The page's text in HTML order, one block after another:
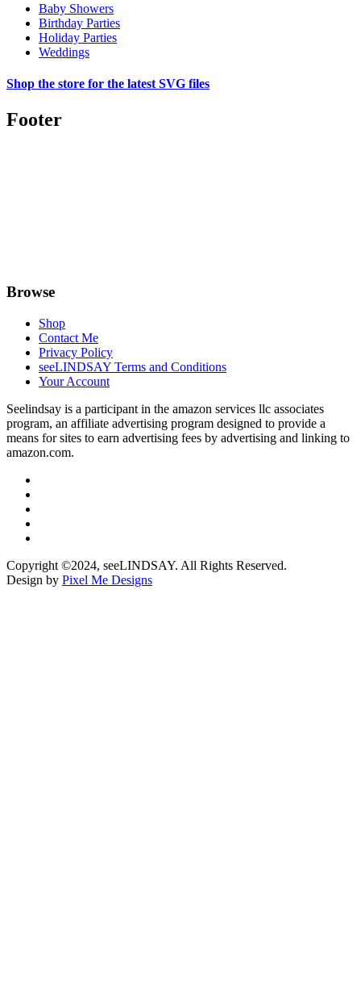
Baby Showers
Birthday Parties
Holiday Parties
Weddings
Shop the store for the latest SVG files
Footer
Browse
Shop
Contact Me
Privacy Policy
seeLINDSAY Terms and Conditions
Your Account
Seelindsay is a participant in the amazon services llc associates
program, an affiliate advertising program designed to provide a
means for sites to earn advertising fees by advertising and linking to
amazon.com.
Copyright ©2024, seeLINDSAY. All Rights Reserved.
Design by Pixel Me Designs